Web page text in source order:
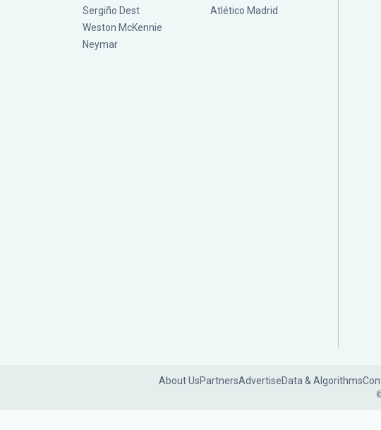
Sergiño Dest
Weston McKennie
Neymar
Atlético Madrid
About UsPartnersAdvertiseData & Algorithms